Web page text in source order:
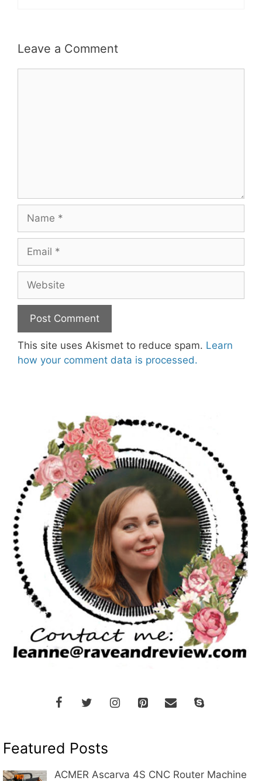
Leave a Comment
Name
Email
Website
This site uses Akismet to reduce spam. Learn
how your comment data is processed.
Featured Posts
ACMER Ascarva 4S CNC Router Machine